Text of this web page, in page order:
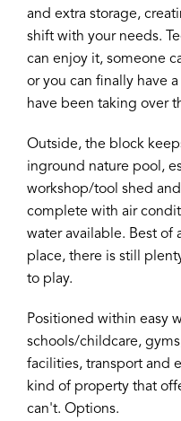
and extra storage,
shift with your needs.
can enjoy it, someone
or you can finally have
have been taking over
Outside, the block
inground nature pool,
workshop/tool shed
complete with air
water available. Best of
place, there is still
to play.
Positioned within easy
schools/childcare,
facilities, transport and
kind of property that
can't. Options.